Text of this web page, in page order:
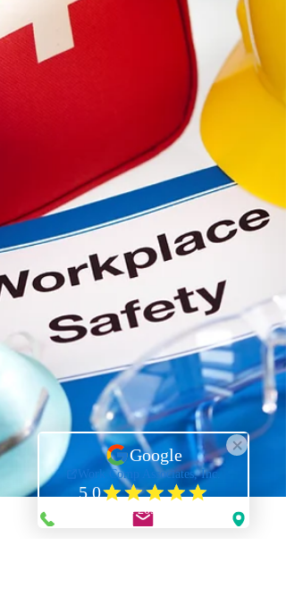
First Aid: Dealing with
Minor Wounds